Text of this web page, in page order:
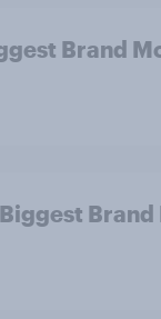
Brand
Brand